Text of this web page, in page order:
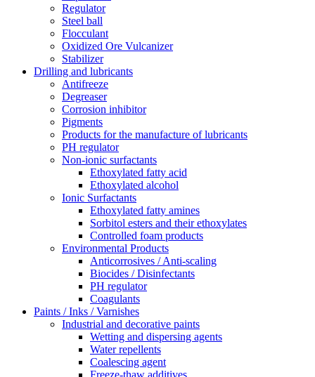
Regulator
Steel ball
Flocculant
Oxidized Ore Vulcanizer
Stabilizer
Drilling and lubricants
Antifreeze
Degreaser
Corrosion inhibitor
Pigments
Products for the manufacture of lubricants
PH regulator
Non-ionic surfactants
Ethoxylated fatty acid
Ethoxylated alcohol
Ionic Surfactants
Ethoxylated fatty amines
Sorbitol esters and their ethoxylates
Controlled foam products
Environmental Products
Anticorrosives / Anti-scaling
Biocides / Disinfectants
PH regulator
Coagulants
Paints / Inks / Varnishes
Industrial and decorative paints
Wetting and dispersing agents
Water repellents
Coalescing agent
Freeze-thaw additives